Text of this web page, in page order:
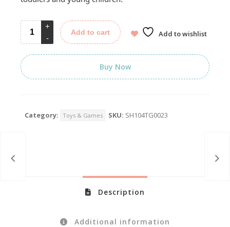
Add to cart Add to wishlist
Buy Now
Category: Toys & Games SKU: SH104TG0023
Description
Additional information